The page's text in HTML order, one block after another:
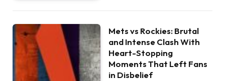
Mets vs Rockies: Brutal
and Intense Clash With
Heart-Stopping
Moments That Left Fans
in Disbelief